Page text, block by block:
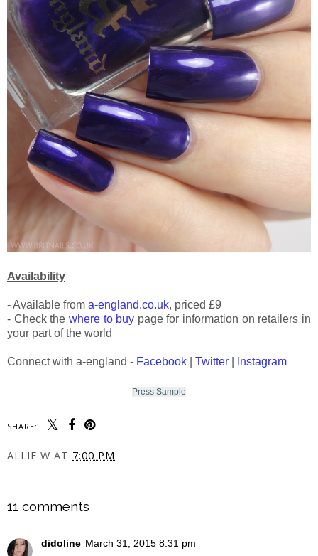
Availability
- Available from a-england.co.uk, priced £9
- Check the where to buy page for information on retailers in
your part of the world
Connect with a-england - Facebook Twitter Instagram
Press Sample
SHARE:
ALLIE W AT 7:00 PM
11 comments
didoline March 31, 2015 8:31 pm